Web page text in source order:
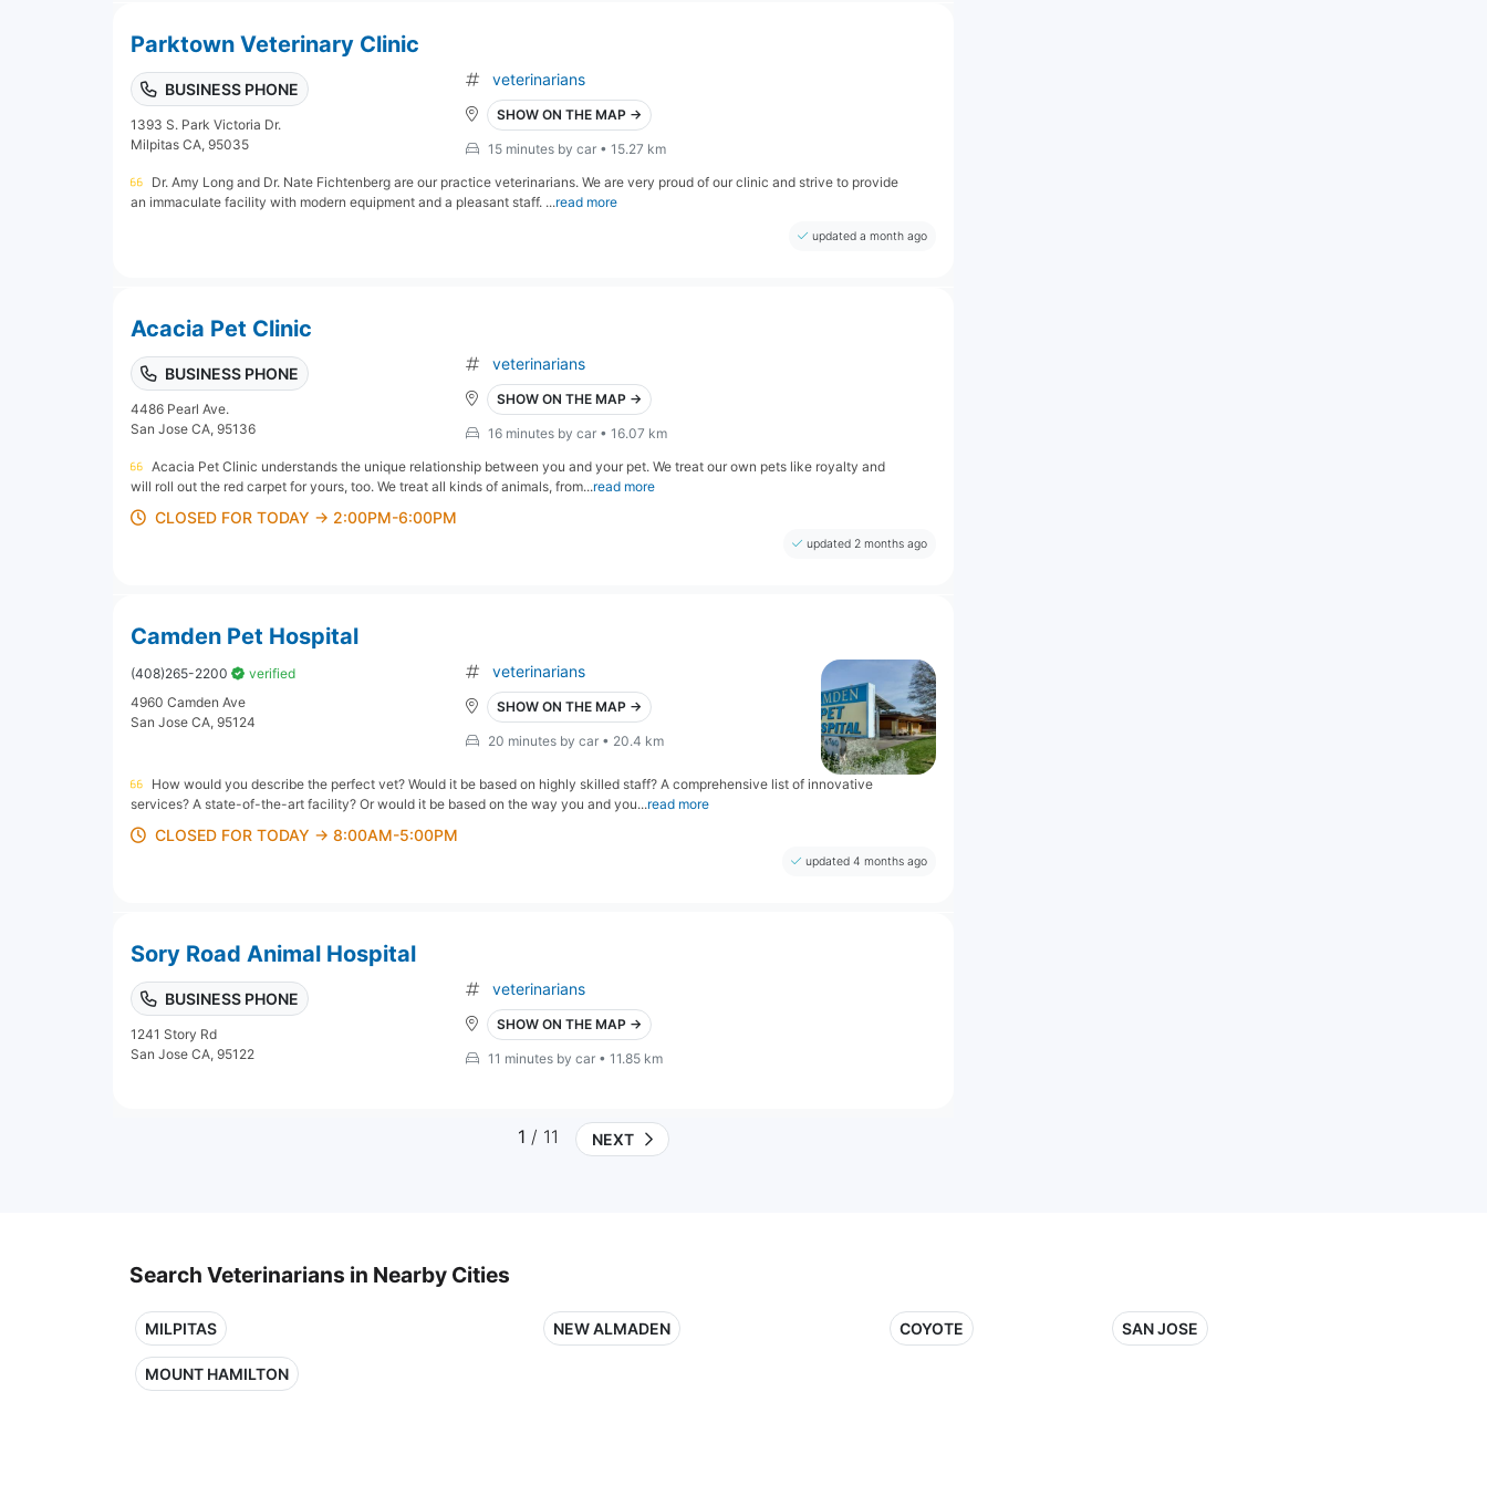
Parktown Veterinary Clinic
BUSINESS PHONE
1393 S. Park Victoria Dr.
Milpitas CA, 95035
veterinarians
SHOW ON THE MAP →
15 minutes by car • 15.27 km
Dr. Amy Long and Dr. Nate Fichtenberg are our practice veterinarians. We are very proud of our clinic and strive to provide
an immaculate facility with modern equipment and a pleasant staff. ...read more
updated a month ago
Acacia Pet Clinic
BUSINESS PHONE
4486 Pearl Ave.
San Jose CA, 95136
veterinarians
SHOW ON THE MAP →
16 minutes by car • 16.07 km
Acacia Pet Clinic understands the unique relationship between you and your pet. We treat our own pets like royalty and
will roll out the red carpet for yours, too. We treat all kinds of animals, from...read more
CLOSED FOR TODAY → 2:00PM-6:00PM
updated 2 months ago
Camden Pet Hospital
(408)265-2200
verified
4960 Camden Ave
San Jose CA, 95124
veterinarians
SHOW ON THE MAP →
20 minutes by car • 20.4 km
How would you describe the perfect vet? Would it be based on highly skilled staff? A comprehensive list of innovative
services? A state-of-the-art facility? Or would it be based on the way you and you...read more
CLOSED FOR TODAY → 8:00AM-5:00PM
updated 4 months ago
Sory Road Animal Hospital
BUSINESS PHONE
1241 Story Rd
San Jose CA, 95122
veterinarians
SHOW ON THE MAP →
11 minutes by car • 11.85 km
1 / 11 NEXT
Search Veterinarians in Nearby Cities
MILPITAS NEW ALMADEN COYOTE SAN JOSE
MOUNT HAMILTON